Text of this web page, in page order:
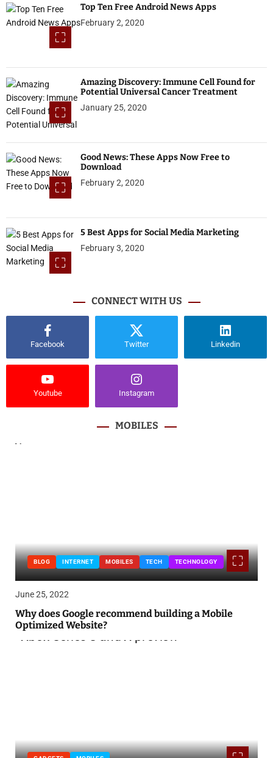
Top Ten Free Android News Apps
February 2, 2020
Amazing Discovery: Immune Cell Found for
Potential Universal Cancer Treatment
January 25, 2020
Good News: These Apps Now Free to
Download
February 2, 2020
5 Best Apps for Social Media Marketing
February 3, 2020
CONNECT WITH US
Facebook Twitter Linkedin
Youtube Instagram
MOBILES
BLOG INTERNET MOBILES TECH TECHNOLOGY
June 25, 2022
Why does Google recommend building a Mobile
Optimized Website?